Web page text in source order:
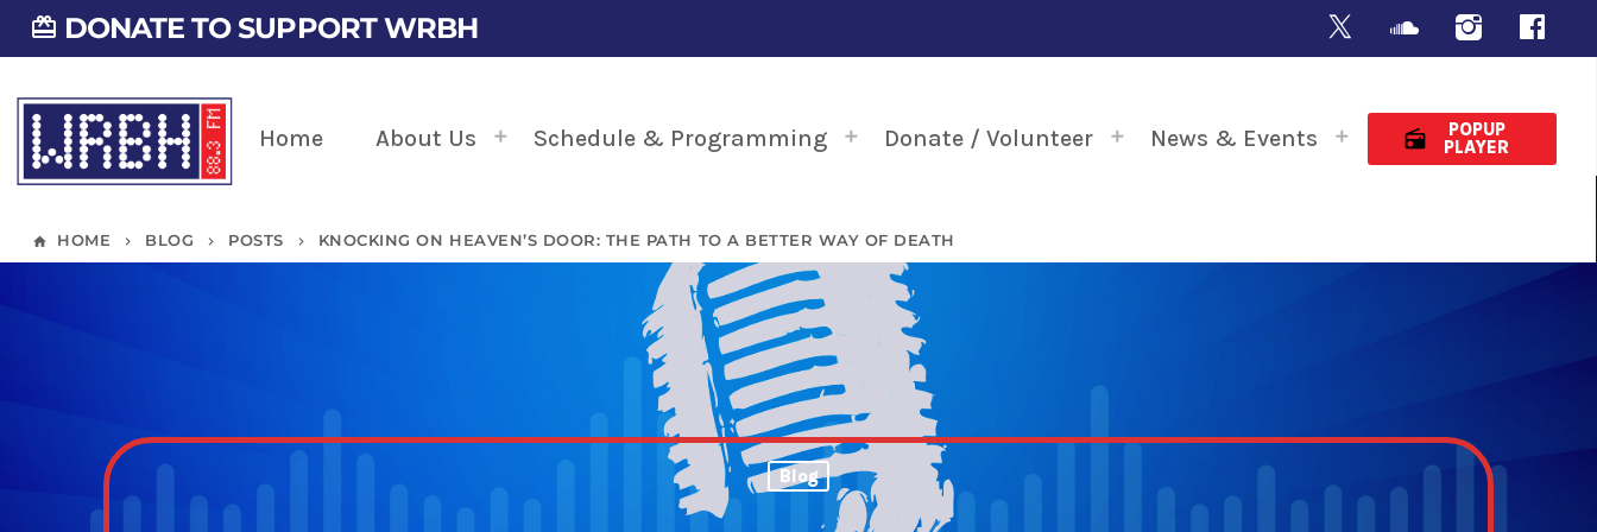
card_giftcard DONATE TO SUPPORT WRBH
Home About Us Schedule & Programming Donate / Volunteer News & Events radio
POPUP
PLAYER
home HOME keyboard_arrow_right BLOG keyboard_arrow_right POSTS keyboard_arrow_right KNOCKING ON HEAVEN’S DOOR: THE PATH TO A BETTER WAY OF DEATH
Blog